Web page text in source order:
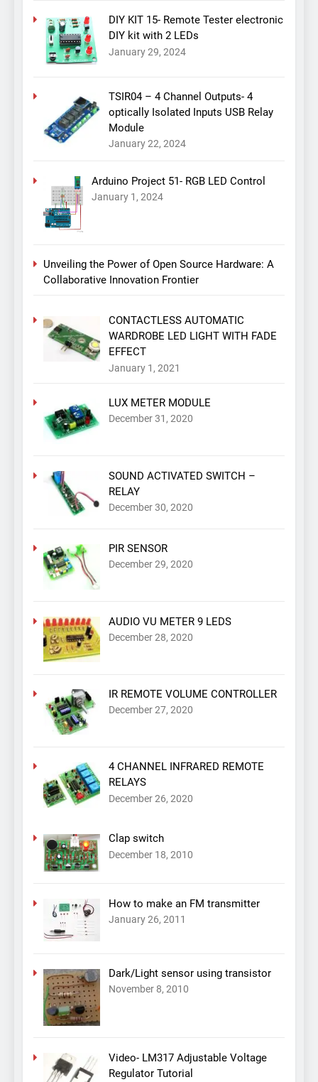
DIY KIT 15- Remote Tester electronic
DIY kit with 2 LEDs
January 29, 2024
TSIR04 – 4 Channel Outputs- 4
optically Isolated Inputs USB Relay
Module
January 22, 2024
Arduino Project 51- RGB LED Control
January 1, 2024
Unveiling the Power of Open Source Hardware: A
Collaborative Innovation Frontier
CONTACTLESS AUTOMATIC
WARDROBE LED LIGHT WITH FADE
EFFECT
January 1, 2021
LUX METER MODULE
December 31, 2020
SOUND ACTIVATED SWITCH –
RELAY
December 30, 2020
PIR SENSOR
December 29, 2020
AUDIO VU METER 9 LEDS
December 28, 2020
IR REMOTE VOLUME CONTROLLER
December 27, 2020
4 CHANNEL INFRARED REMOTE
RELAYS
December 26, 2020
Clap switch
December 18, 2010
How to make an FM transmitter
January 26, 2011
Dark/Light sensor using transistor
November 8, 2010
Video- LM317 Adjustable Voltage
Regulator Tutorial